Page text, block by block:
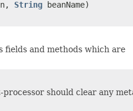
String beanName)
and methods which are
should clear any